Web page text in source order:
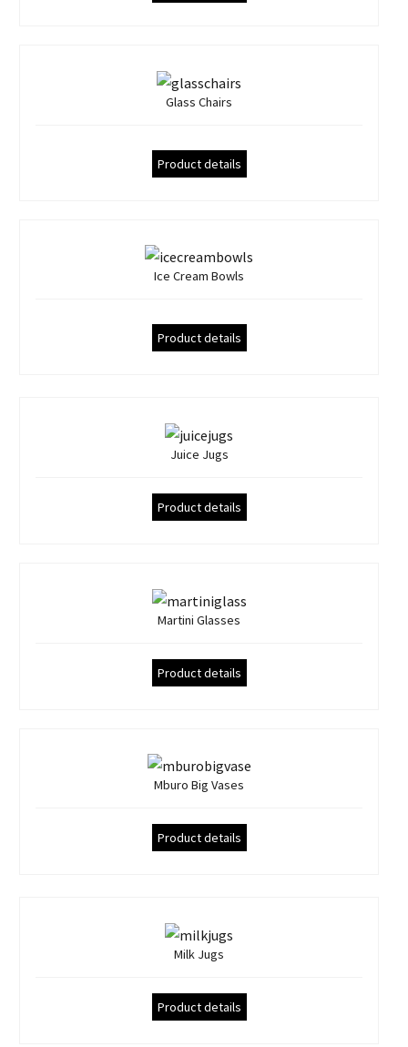
Glass Chairs
Product details
Ice Cream Bowls
Product details
Juice Jugs
Product details
Martini Glasses
Product details
Mburo Big Vases
Product details
Milk Jugs
Product details